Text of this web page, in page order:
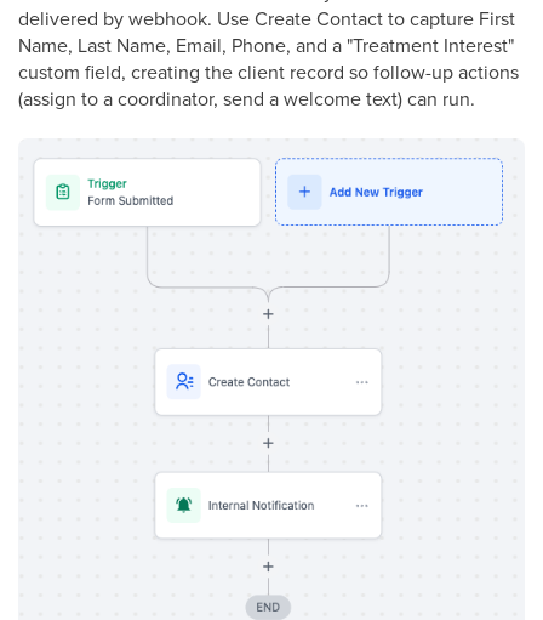
delivered by webhook. Use Create Contact to capture First
Name, Last Name, Email, Phone, and a "Treatment Interest"
custom field, creating the client record so follow-up actions
(assign to a coordinator, send a welcome text) can run.